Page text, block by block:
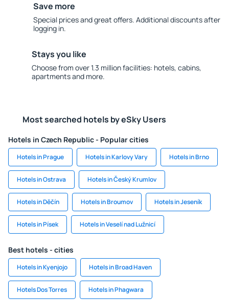
Save more
Special prices and great offers. Additional discounts after
logging in.
Stays you like
Choose from over 1.3 million facilities: hotels, cabins,
apartments and more.
Most searched hotels by eSky Users
Hotels in Czech Republic - Popular cities
Hotels in Prague Hotels in Karlovy Vary Hotels in Brno
Hotels in Ostrava Hotels in Český Krumlov
Hotels in Děčín Hotels in Broumov Hotels in Jeseník
Hotels in Písek Hotels in Veselí nad Lužnicí
Best hotels - cities
Hotels in Kyenjojo Hotels in Broad Haven
Hotels Dos Torres Hotels in Phagwara